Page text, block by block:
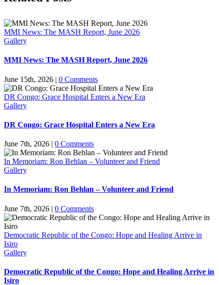
MMI News: The MASH Report, June 2026
Gallery
MMI News: The MASH Report, June 2026
June 15th, 2026 | 0 Comments
DR Congo: Grace Hospital Enters a New Era
Gallery
DR Congo: Grace Hospital Enters a New Era
June 7th, 2026 | 0 Comments
In Memoriam: Ron Behlan – Volunteer and Friend
Gallery
In Memoriam: Ron Behlan – Volunteer and Friend
June 7th, 2026 | 0 Comments
Democratic Republic of the Congo: Hope and Healing Arrive in
Isiro
Gallery
Democratic Republic of the Congo: Hope and Healing Arrive in
Isiro